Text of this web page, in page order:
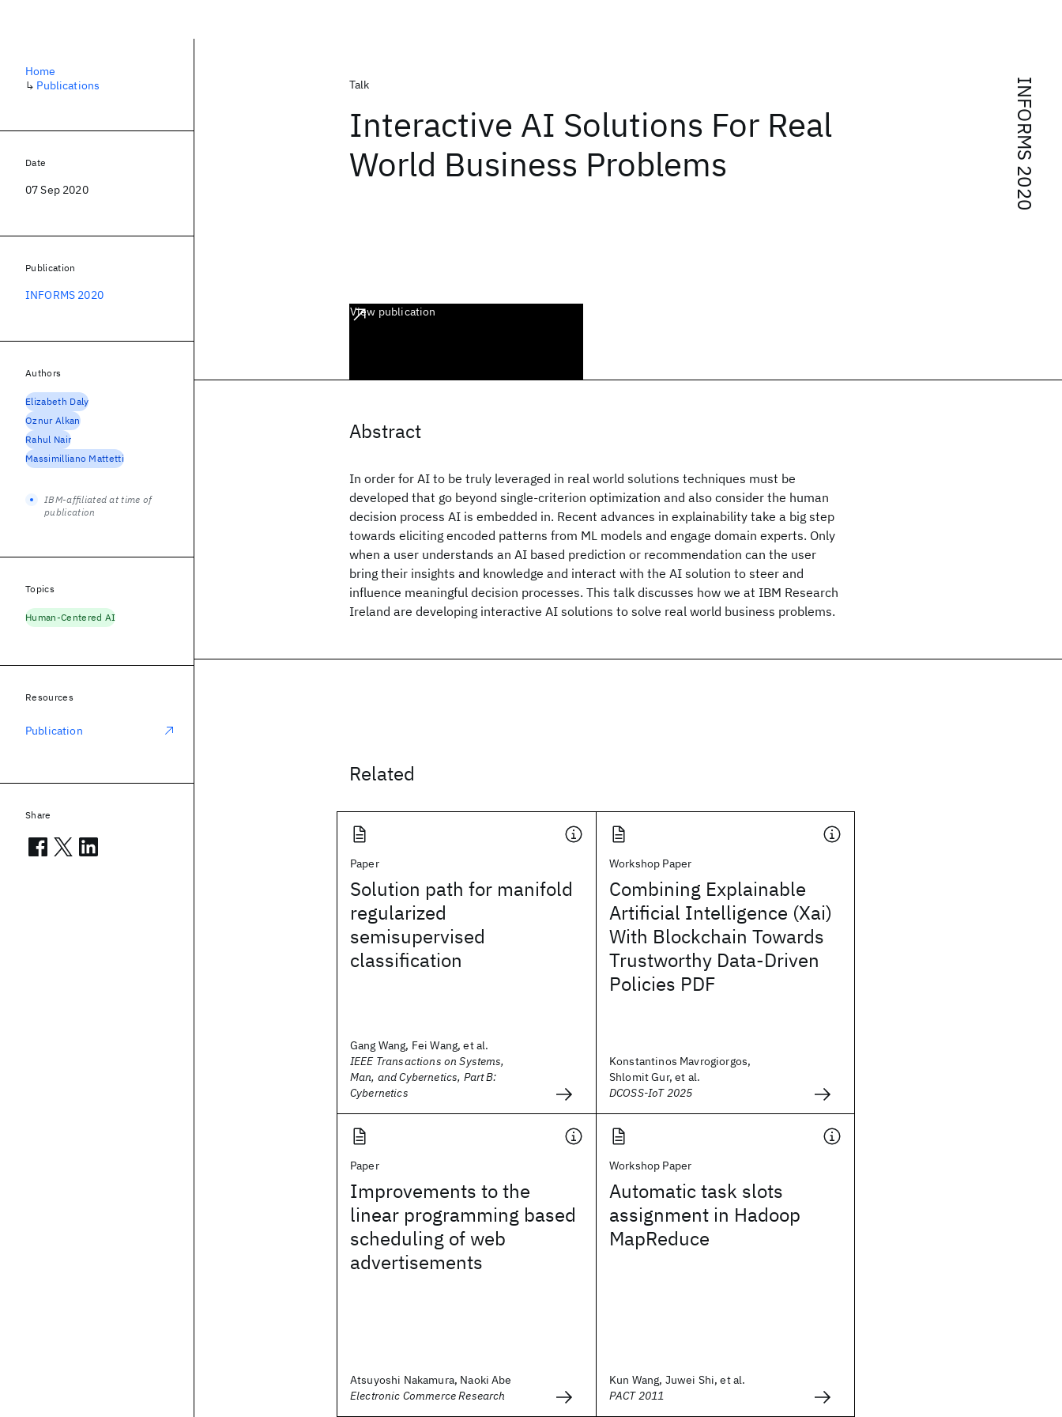
INFORMS 2020
Talk
Interactive AI Solutions For Real
World Business Problems
View publication
Abstract
In order for AI to be truly leveraged in real world solutions techniques must be
developed that go beyond single-criterion optimization and also consider the human
decision process AI is embedded in. Recent advances in explainability take a big step
towards eliciting encoded patterns from ML models and engage domain experts. Only
when a user understands an AI based prediction or recommendation can the user
bring their insights and knowledge and interact with the AI solution to steer and
influence meaningful decision processes. This talk discusses how we at IBM Research
Ireland are developing interactive AI solutions to solve real world business problems.
Related
Paper
Solution path for manifold
regularized
semisupervised
classification
Gang Wang, Fei Wang, et al.
IEEE Transactions on Systems,
Man, and Cybernetics, Part B:
Cybernetics
Workshop Paper
Combining Explainable
Artificial Intelligence (Xai)
With Blockchain Towards
Trustworthy Data-Driven
Policies PDF
Konstantinos Mavrogiorgos,
Shlomit Gur, et al.
DCOSS-IoT 2025
Paper
Improvements to the
linear programming based
scheduling of web
advertisements
Atsuyoshi Nakamura, Naoki Abe
Electronic Commerce Research
Workshop Paper
Automatic task slots
assignment in Hadoop
MapReduce
Kun Wang, Juwei Shi, et al.
PACT 2011
Home
↳ Publications
Date
07 Sep 2020
Publication
INFORMS 2020
Authors
Elizabeth Daly
Oznur Alkan
Rahul Nair
Massimilliano Mattetti
IBM-affiliated at time of
publication
Topics
Human-Centered AI
Resources
Publication
Share